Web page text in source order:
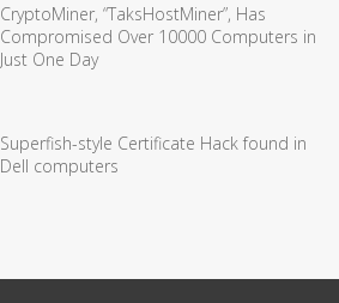
CryptoMiner, “TaksHostMiner”, Has
Compromised Over 10000 Computers in
Just One Day
Superfish-style Certificate Hack found in
Dell computers